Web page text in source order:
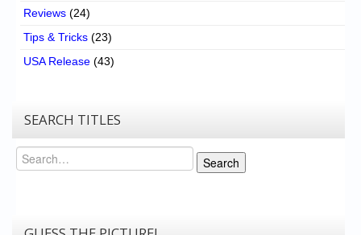
Reviews (24)
Tips & Tricks (23)
USA Release (43)
SEARCH TITLES
Search
Search